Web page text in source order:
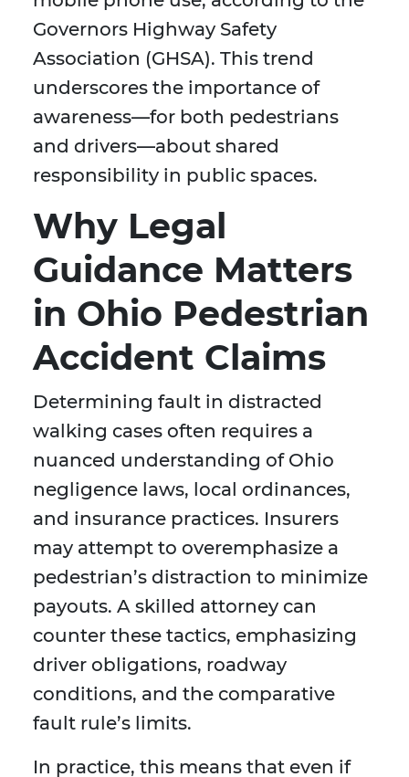
Governors Highway Safety
Association (GHSA). This trend
underscores the importance of
awareness—for both pedestrians
and drivers—about shared
responsibility in public spaces.
Why Legal
Guidance Matters
in Ohio Pedestrian
Accident Claims
Determining fault in distracted
walking cases often requires a
nuanced understanding of Ohio
negligence laws, local ordinances,
and insurance practices. Insurers
may attempt to overemphasize a
pedestrian’s distraction to minimize
payouts. A skilled attorney can
counter these tactics, emphasizing
driver obligations, roadway
conditions, and the comparative
fault rule’s limits.
In practice, this means that even if